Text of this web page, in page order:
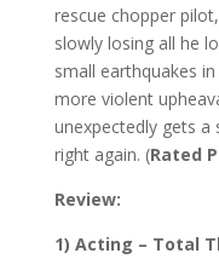
rescue chopper
slowly losing all he
small earthquakes
more violent
unexpectedly gets a
right again. (Rated
Review:
1) Acting – Total